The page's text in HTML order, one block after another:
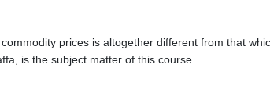
prices is altogether different from that
is the subject matter of this course.